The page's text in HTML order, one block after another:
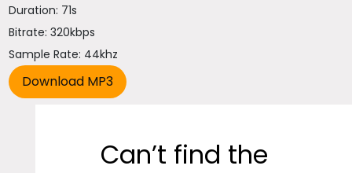
Duration: 71s
Bitrate: 320kbps
Sample Rate: 44khz
Can’t find the